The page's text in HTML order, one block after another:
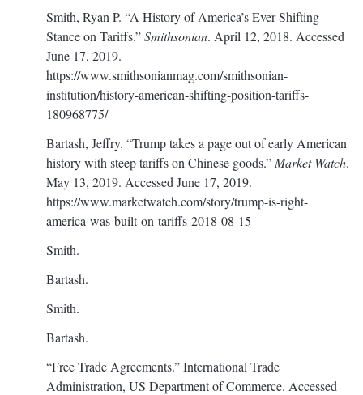
Smith, Ryan P. “A History of America’s Ever-Shifting
Stance on Tariffs.”Smithsonian. April 12, 2018. Accessed
June 17, 2019.
https://www.smithsonianmag.com/smithsonian-
institution/history-american-shifting-position-tariffs-
180968775/
Bartash, Jeffry. “Trump takes a page out of early American
history with steep tariffs on Chinese goods.” Market Watch.
May 13, 2019. Accessed June 17, 2019.
https://www.marketwatch.com/story/trump-is-right-
america-was-built-on-tariffs-2018-08-15
Smith.
Bartash.
Smith.
Bartash.
“Free Trade Agreements.” International Trade
Administration, US Department of Commerce. Accessed